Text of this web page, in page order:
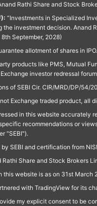
Rathi Share and Stock
“Investments in Specialized
investment decision. Anand
September, 2028)
allotment of shares in
products like PMS, Mutual
investor redressal
of SEBI Cir. CIR/MRD/DP/54/
Exchange traded product, all
in this website accurately
recommendations or
"SEBI").
SEBI and certification from
Rathi Share and Stock Brokers
this website is as on 31st March
with TradingView for its
my explicit consent to be